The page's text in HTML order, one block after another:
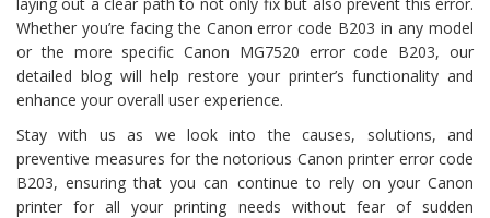
Whether you’re facing the Canon error code B203 in any model
or the more specific Canon MG7520 error code B203, our
detailed blog will help restore your printer’s functionality and
enhance your overall user experience.
Stay with us as we look into the causes, solutions, and
preventive measures for the notorious Canon printer error code
B203, ensuring that you can continue to rely on your Canon
printer for all your printing needs without fear of sudden